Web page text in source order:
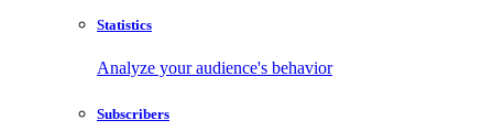
Statistics
Analyze your audience's behavior
Subscribers